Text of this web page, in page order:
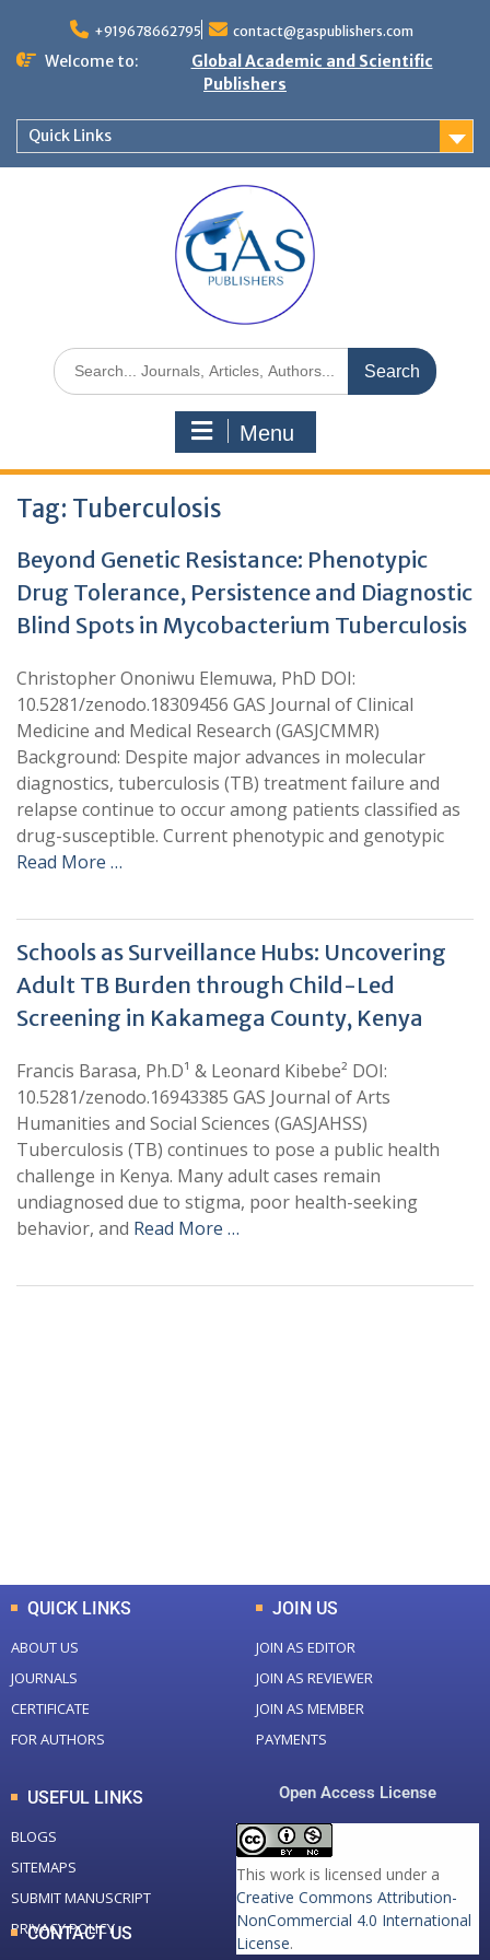
+919678662795 contact@gaspublishers.com
Welcome to:
Global Academic and Scientific
Publishers
Quick Links
Menu
Tag: Tuberculosis
Beyond Genetic Resistance: Phenotypic
Drug Tolerance, Persistence and Diagnostic
Blind Spots in Mycobacterium Tuberculosis
Christopher Ononiwu Elemuwa, PhD DOI:
10.5281/zenodo.18309456 GAS Journal of Clinical
Medicine and Medical Research (GASJCMMR)
Background: Despite major advances in molecular
diagnostics, tuberculosis (TB) treatment failure and
relapse continue to occur among patients classified as
drug-susceptible. Current phenotypic and genotypic
Read More …
Schools as Surveillance Hubs: Uncovering
Adult TB Burden through Child-Led
Screening in Kakamega County, Kenya
Francis Barasa, Ph.D¹ & Leonard Kibebe² DOI:
10.5281/zenodo.16943385 GAS Journal of Arts
Humanities and Social Sciences (GASJAHSS)
Tuberculosis (TB) continues to pose a public health
challenge in Kenya. Many adult cases remain
undiagnosed due to stigma, poor health-seeking
behavior, and Read More …
QUICK LINKS
ABOUT US
JOURNALS
CERTIFICATE
FOR AUTHORS
JOIN US
JOIN AS EDITOR
JOIN AS REVIEWER
JOIN AS MEMBER
PAYMENTS
USEFUL LINKS
BLOGS
SITEMAPS
SUBMIT MANUSCRIPT
PRIVACY POLICY
Open Access License
This work is licensed under a
Creative Commons Attribution-
NonCommercial 4.0 International
License.
CONTACT US